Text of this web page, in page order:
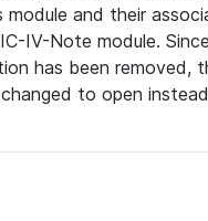
module and their
IV-Note module.
has been removed,
to open